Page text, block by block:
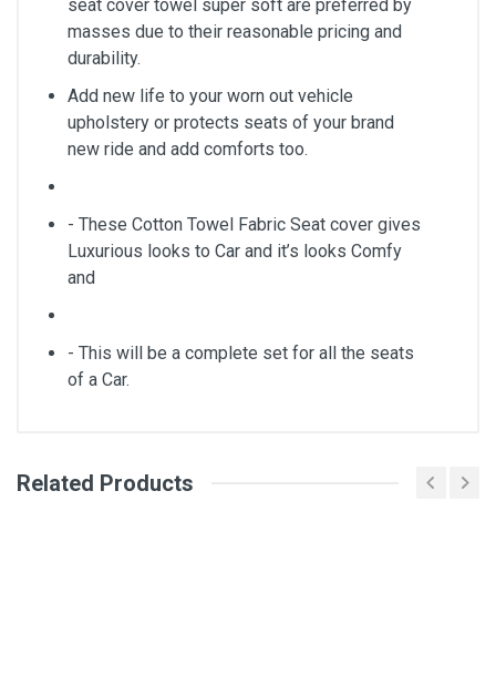
seat cover towel super soft are preferred by
masses due to their reasonable pricing and
durability.
Add new life to your worn out vehicle
upholstery or protects seats of your brand
new ride and add comforts too.
- These Cotton Towel Fabric Seat cover gives
Luxurious looks to Car and it’s looks Comfy
and
- This will be a complete set for all the seats
of a Car.
General
Related Products